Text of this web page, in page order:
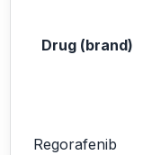
Drug (brand)
Regorafenib